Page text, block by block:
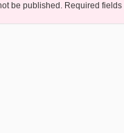
be published. Required fields